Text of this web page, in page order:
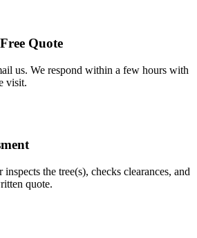
Quote
us. We respond within a few hours with
visit.
the tree(s), checks clearances, and
quote.